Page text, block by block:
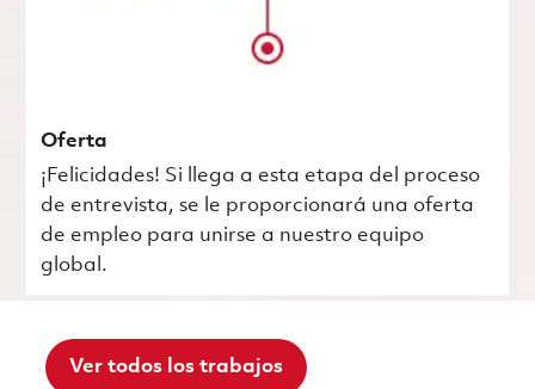
Oferta
¡Felicidades! Si llega a esta etapa del proceso
de entrevista, se le proporcionará una oferta
de empleo para unirse a nuestro equipo
global.
Ver todos los trabajos